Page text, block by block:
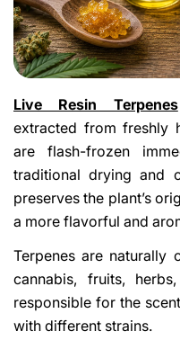
Live Resin Terpenes
extracted from freshly
are flash-frozen
traditional drying and
preserves the plant’s
a more flavorful and
Terpenes are naturally
cannabis, fruits,
responsible for the
with different strains.